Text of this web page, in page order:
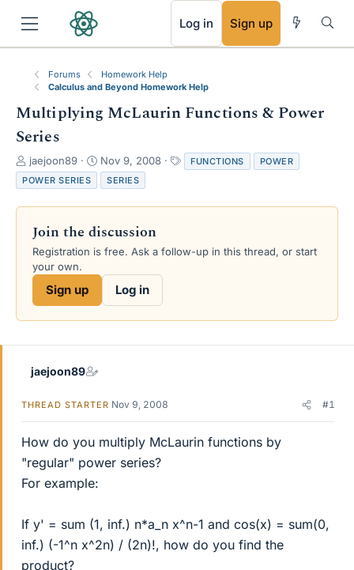
Log in Sign up
Forums
Homework Help
Calculus and Beyond Homework Help
Multiplying McLaurin Functions & Power
Series
T
h
r
e
s
a
e
jaejoon89
S
t
a
r
d
a
e
Nov 9, 2008
a
s
FUNCTIONS
POWER
POWER SERIES
SERIES
Join the discussion
Registration is free. Ask a follow-up in this thread, or start
your own.
Sign up Log in
jaejoon89
THREAD STARTER Nov 9, 2008 #1
How do you multiply McLaurin functions by
"regular" power series?
For example:
If y' = sum (1, inf.) n*a_n x^n-1 and cos(x) = sum(0,
inf.) (-1^n x^2n) / (2n)!, how do you find the
product?
RSS